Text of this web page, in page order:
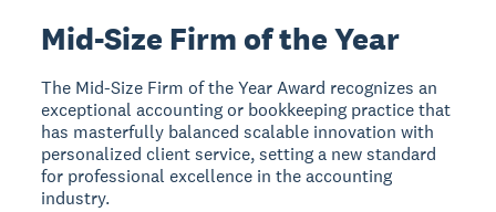
Mid-Size Firm of the Year
The Mid-Size Firm of the Year Award recognizes an
exceptional accounting or bookkeeping practice that
has masterfully balanced scalable innovation with
personalized client service, setting a new standard
for professional excellence in the accounting
industry.